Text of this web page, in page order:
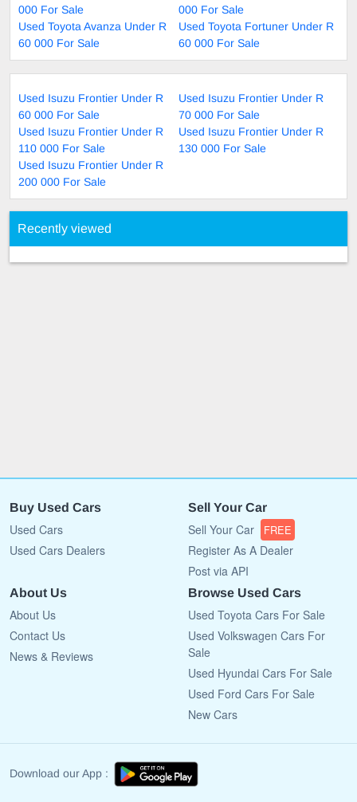
000 For Sale
000 For Sale
Used Toyota Avanza Under R
60 000 For Sale
Used Toyota Fortuner Under R
60 000 For Sale
Used Isuzu Frontier Under R
60 000 For Sale
Used Isuzu Frontier Under R
70 000 For Sale
Used Isuzu Frontier Under R
110 000 For Sale
Used Isuzu Frontier Under R
130 000 For Sale
Used Isuzu Frontier Under R
200 000 For Sale
Recently viewed
Buy Used Cars
Used Cars
Used Cars Dealers
Sell Your Car
Sell Your Car FREE
Register As A Dealer
Post via API
About Us
About Us
Contact Us
News & Reviews
Browse Used Cars
Used Toyota Cars For Sale
Used Volkswagen Cars For
Sale
Used Hyundai Cars For Sale
Used Ford Cars For Sale
New Cars
Download our App :